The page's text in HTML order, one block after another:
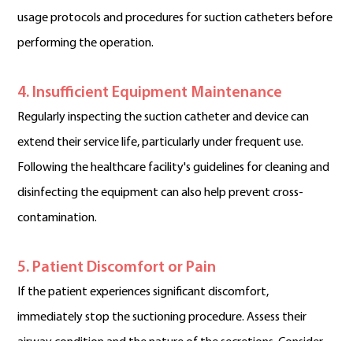
usage protocols and procedures for suction catheters before
performing the operation.
4. Insufficient Equipment Maintenance
Regularly inspecting the suction catheter and device can
extend their service life, particularly under frequent use.
Following the healthcare facility's guidelines for cleaning and
disinfecting the equipment can also help prevent cross-
contamination.
5. Patient Discomfort or Pain
If the patient experiences significant discomfort,
immediately stop the suctioning procedure. Assess their